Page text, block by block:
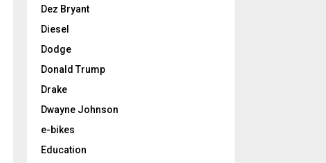
Dez Bryant
Diesel
Dodge
Donald Trump
Drake
Dwayne Johnson
e-bikes
Education